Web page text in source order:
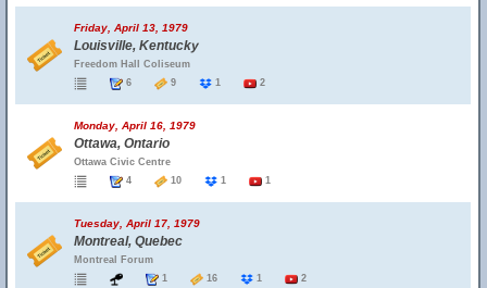
Friday, April 13, 1979
Louisville, Kentucky
Freedom Hall Coliseum
6
9 1 2
Monday, April 16, 1979
Ottawa, Ontario
Ottawa Civic Centre
4
10 1 1
Tuesday, April 17, 1979
Montreal, Quebec
Montreal Forum
1
16 1 2